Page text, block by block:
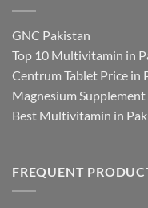
GNC Pakistan
Top 10 Multivitamin in
Centrum Tablet Price in
Magnesium
Best Multivitamin in
FREQUENT